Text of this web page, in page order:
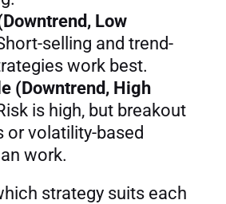
Low
selling and trend-
work best.
(Downtrend, High
is high, but breakout
or volatility-based
work.
strategy suits each